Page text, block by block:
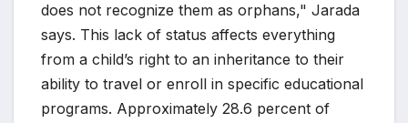
does not recognize them as orphans," Jarada
says. This lack of status affects everything
from a child’s right to an inheritance to their
ability to travel or enroll in specific educational
programs. Approximately 28.6 percent of